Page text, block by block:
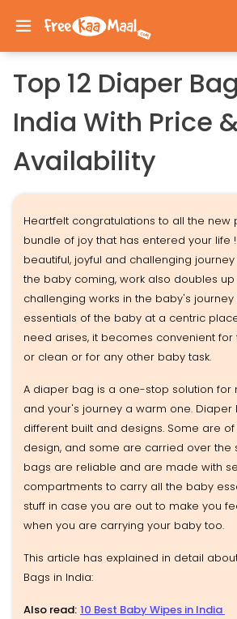
Top 12 Diaper
India With Price
Availability
Heartfelt congratulations to all the new
bundle of joy that has entered your life
beautiful, joyful and challenging
the baby coming, work also doubles
challenging works in the baby's
essentials of the baby at a centric
need arises, it becomes convenient
or clean or for any other baby task.
A diaper bag is a one-stop solution for
and your's journey a warm one. Diaper
different built and designs. Some are
design, and some are carried over the
bags are reliable and are made with
compartments to carry all the baby
stuff in case you are out to make you
when you are carrying your baby too.
This article has explained in detail
Bags in India:
Also read: 10 Best Baby Wipes in India